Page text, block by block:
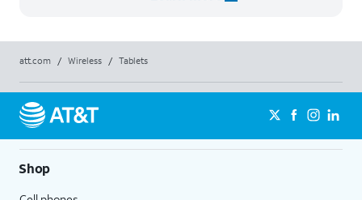
att.com / Wireless / Tablets
Shop